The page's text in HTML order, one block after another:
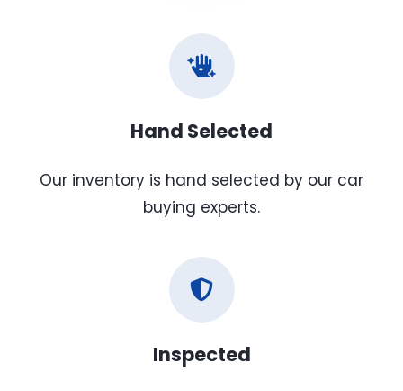
Hand Selected
Our inventory is hand selected by our car
buying experts.
Inspected